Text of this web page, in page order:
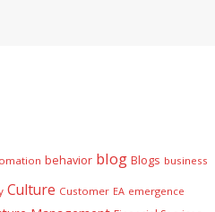
behavior blog Blogs business
Culture Customer EA emergence